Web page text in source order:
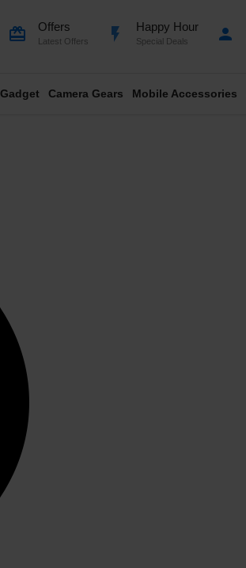
card_giftcard Offers
Latest Offers flash_on Happy Hour
Special Deals person
Gadget Camera Gears Mobile Accessories